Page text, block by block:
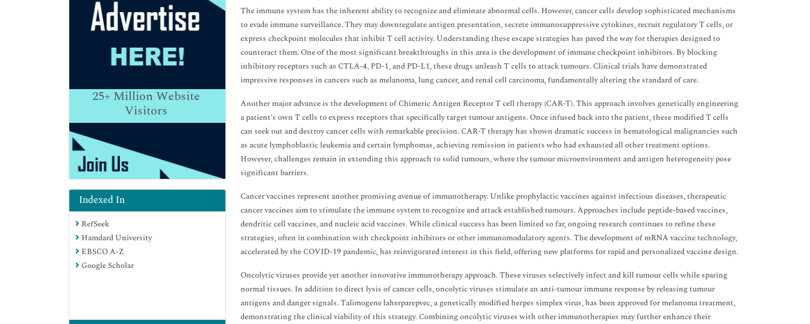
25+Million Website
Visitors
Indexed In
RefSeek
Hamdard University
EBSCO A-Z
Google Scholar
The immune system has the inherent ability to recognize and eliminate abnormal cells. However, cancer cells develop sophisticated mechanisms
to evade immune surveillance. They may downregulate antigen presentation, secrete immunosuppressive cytokines, recruit regulatory T cells, or
express checkpoint molecules that inhibit T cell activity. Understanding these escape strategies has paved the way for therapies designed to
counteract them. One of the most significant breakthroughs in this area is the development of immune checkpoint inhibitors. By blocking
inhibitory receptors such as CTLA-4, PD-1, and PD-L1, these drugs unleash T cells to attack tumours. Clinical trials have demonstrated
impressive responses in cancers such as melanoma, lung cancer, and renal cell carcinoma, fundamentally altering the standard of care.
Another major advance is the development of Chimeric Antigen Receptor T cell therapy (CAR-T). This approach involves genetically engineering
a patient’s own T cells to express receptors that specifically target tumour antigens. Once infused back into the patient, these modified T cells
can seek out and destroy cancer cells with remarkable precision. CAR-T therapy has shown dramatic success in hematological malignancies such
as acute lymphoblastic leukemia and certain lymphomas, achieving remission in patients who had exhausted all other treatment options.
However, challenges remain in extending this approach to solid tumours, where the tumour microenvironment and antigen heterogeneity pose
significant barriers.
Cancer vaccines represent another promising avenue of immunotherapy. Unlike prophylactic vaccines against infectious diseases, therapeutic
cancer vaccines aim to stimulate the immune system to recognize and attack established tumours. Approaches include peptide-based vaccines,
dendritic cell vaccines, and nucleic acid vaccines. While clinical success has been limited so far, ongoing research continues to refine these
strategies, often in combination with checkpoint inhibitors or other immunomodulatory agents. The development of mRNA vaccine technology,
accelerated by the COVID-19 pandemic, has reinvigorated interest in this field, offering new platforms for rapid and personalized vaccine design.
Oncolytic viruses provide yet another innovative immunotherapy approach. These viruses selectively infect and kill tumour cells while sparing
normal tissues. In addition to direct lysis of cancer cells, oncolytic viruses stimulate an anti-tumour immune response by releasing tumour
antigens and danger signals. Talimogene laherparepvec, a genetically modified herpes simplex virus, has been approved for melanoma treatment,
demonstrating the clinical viability of this strategy. Combining oncolytic viruses with other immunotherapies may further enhance their